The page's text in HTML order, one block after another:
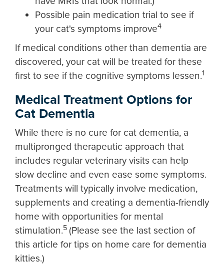
Possible pain medication trial to see if
your cat's symptoms improve4
If medical conditions other than dementia are
discovered, your cat will be treated for these
first to see if the cognitive symptoms lessen.1
Medical Treatment Options for
Cat Dementia
While there is no cure for cat dementia, a
multipronged therapeutic approach that
includes regular veterinary visits can help
slow decline and even ease some symptoms.
Treatments will typically involve medication,
supplements and creating a dementia-friendly
home with opportunities for mental
stimulation.5 (Please see the last section of
this article for tips on home care for dementia
kitties.)